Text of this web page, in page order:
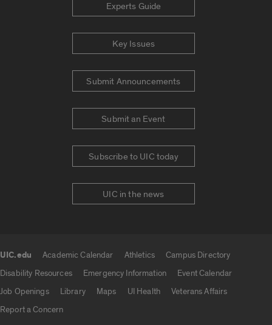
Experts Guide
Key Issues
Submit Announcements
Submit an Event
Subscribe to UIC today
UIC in the news
UIC.edu Academic Calendar Athletics
Campus Directory
Disability Resources
Emergency Information
Event Calendar
Job Openings
Library Maps UI Health
Veterans Affairs
Report a Concern